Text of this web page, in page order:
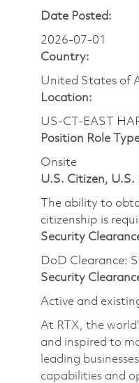
Date Posted:
2026-07-01
Country:
United States of
Location:
US-CT-EAST
Position Role
Onsite
U.S. Citizen,
The ability to
citizenship is
Security
DoD Clearance:
Security
Active and
At RTX, the
and inspired to
leading
capabilities and